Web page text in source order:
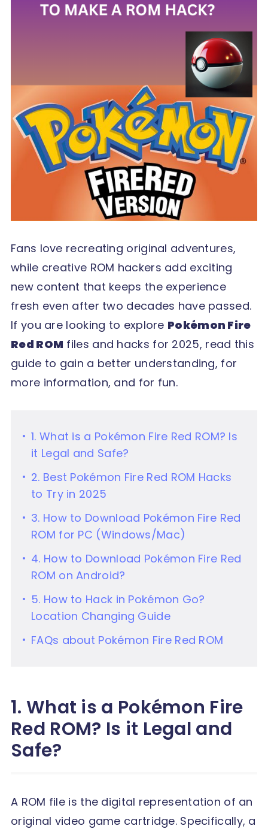
Fans love recreating original adventures,
while creative ROM hackers add exciting
new content that keeps the experience
fresh even after two decades have passed.
If you are looking to explore Pokémon Fire
Red ROM files and hacks for 2025, read this
guide to gain a better understanding, for
more information, and for fun.
1. What is a Pokémon Fire Red ROM? Is
it Legal and Safe?
2. Best Pokémon Fire Red ROM Hacks
to Try in 2025
3. How to Download Pokémon Fire Red
ROM for PC (Windows/Mac)
4. How to Download Pokémon Fire Red
ROM on Android?
5. How to Hack in Pokémon Go?
Location Changing Guide
FAQs about Pokémon Fire Red ROM
1. What is a Pokémon Fire
Red ROM? Is it Legal and
Safe?
A ROM file is the digital representation of an
original video game cartridge. Specifically, a